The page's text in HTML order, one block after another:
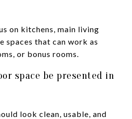
on kitchens, main living
spaces that can work as
or bonus rooms.
space be presented in
look clean, usable, and